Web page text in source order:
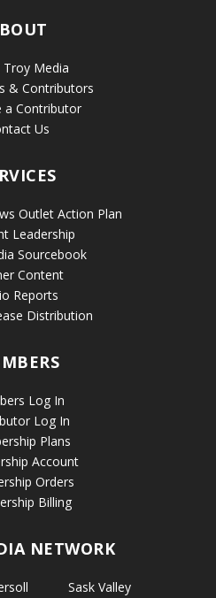
Media
& Contributors
a Contributor
Us
Outlet Action Plan
Leadership
Sourcebook
Content
Reports
Distribution
Log In
Log In
Plans
Account
Orders
Billing
NETWORK
Sask Valley